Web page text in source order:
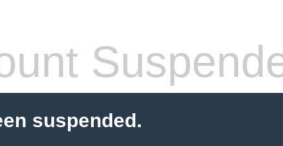
suspended.